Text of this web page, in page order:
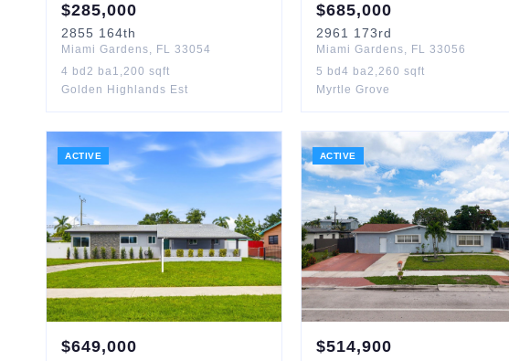
$285,000
2855 164th
Miami Gardens, FL 33054
4 bd 2 ba1,200 sqft
Golden Highlands Est
$685,000
2961 173rd
Miami Gardens, FL 33056
5 bd 4 ba2,260 sqft
Myrtle Grove
ACTIVE
$649,000
ACTIVE
$514,900